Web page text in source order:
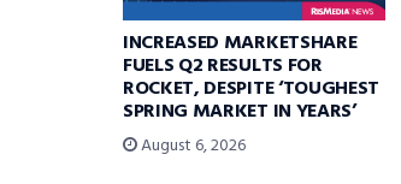
INCREASED MARKETSHARE
FUELS Q2 RESULTS FOR
ROCKET, DESPITE ‘TOUGHEST
SPRING MARKET IN YEARS’
August 6, 2026